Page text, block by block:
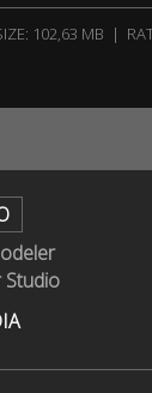
102,63 MB |
Studio